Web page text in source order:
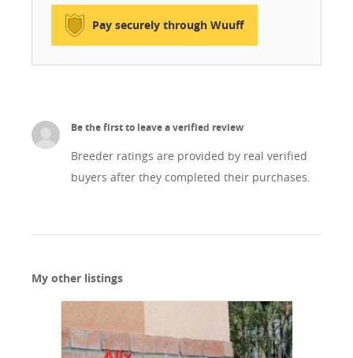
Pay securely through Wuuff
Be the first to leave a verified review
Breeder ratings are provided by real verified
buyers after they completed their purchases.
My other listings